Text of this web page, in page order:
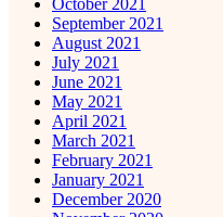
October 2021
September 2021
August 2021
July 2021
June 2021
May 2021
April 2021
March 2021
February 2021
January 2021
December 2020